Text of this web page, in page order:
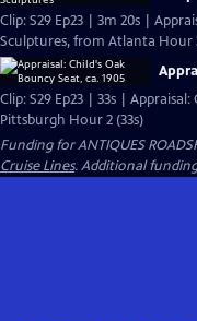
Clip: S29 Ep23 | 3m 20s |
Sculptures, from Atlanta Hour
Clip: S29 Ep23 | 33s |
Pittsburgh Hour 2 (33s)
Funding for ANTIQUES
Cruise Lines. Additional